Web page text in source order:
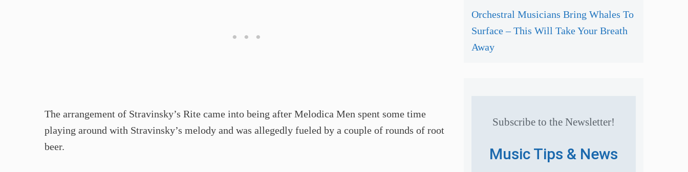
The arrangement of Stravinsky’s Rite came into being after Melodica Men spent some time
playing around with Stravinsky’s melody and was allegedly fueled by a couple of rounds of root
beer.
Orchestral Musicians Bring Whales To
Surface – This Will Take Your Breath
Away
Subscribe to the Newsletter!
Music Tips & News